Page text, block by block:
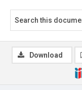
Download